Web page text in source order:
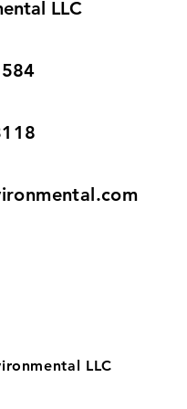
LLC
LLC